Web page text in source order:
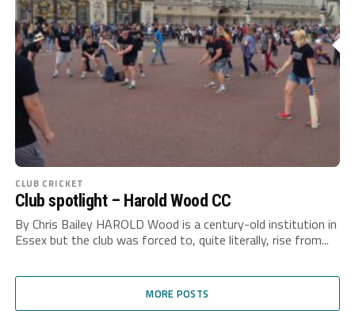
CLUB CRICKET
Club spotlight – Harold Wood CC
By Chris Bailey HAROLD Wood is a century-old institution in
Essex but the club was forced to, quite literally, rise from...
MORE POSTS